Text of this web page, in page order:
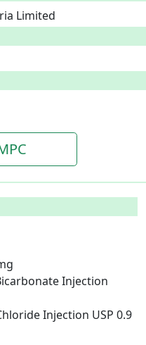
Limited
Injection
Injection USP 0.9